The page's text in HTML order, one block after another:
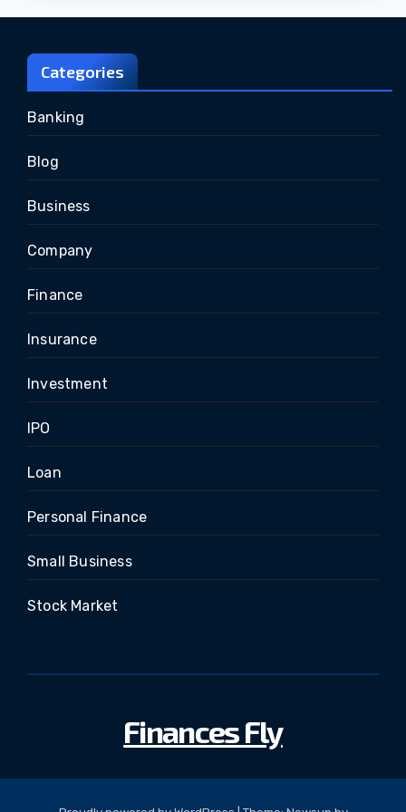
Categories
Banking
Blog
Business
Company
Finance
Insurance
Investment
IPO
Loan
Personal Finance
Small Business
Stock Market
Finances Fly